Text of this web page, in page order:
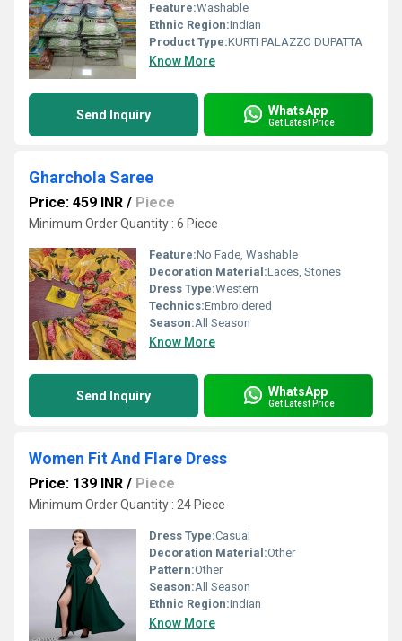
Feature:Washable
Ethnic Region:Indian
Product Type:KURTI PALAZZO DUPATTA
Know More
Send Inquiry WhatsApp
Get Latest Price
Gharchola Saree
Price: 459 INR / Piece
Minimum Order Quantity : 6 Piece
Feature:No Fade, Washable
Decoration Material:Laces, Stones
Dress Type:Western
Technics:Embroidered
Season:All Season
Know More
Send Inquiry WhatsApp
Get Latest Price
Women Fit And Flare Dress
Price: 139 INR / Piece
Minimum Order Quantity : 24 Piece
Dress Type:Casual
Decoration Material:Other
Pattern:Other
Season:All Season
Ethnic Region:Indian
Know More